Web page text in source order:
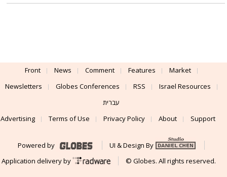
Front News Comment Features
Market
Newsletters
Globes Conferences RSS
Israel Resources
עברית
Advertising
Terms of Use Privacy Policy About Support
Powered by
UI & Design By
Application delivery by
© Globes. All rights reserved.